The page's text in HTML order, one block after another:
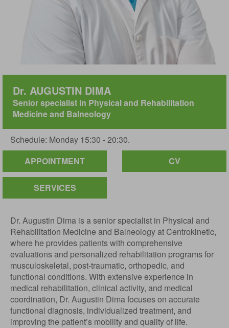
Dr. AUGUSTIN DIMA
Senior specialist in Physical and Rehabilitation
Medicine and Balneology
Schedule: Monday 15:30 - 20:30.
APPOINTMENT
CV
SERVICES
Dr. Augustin Dima is a senior specialist in Physical and
Rehabilitation Medicine and Balneology at Centrokinetic,
where he provides patients with comprehensive
evaluations and personalized rehabilitation programs for
musculoskeletal, post-traumatic, orthopedic, and
functional conditions. With extensive experience in
medical rehabilitation, clinical activity, and medical
coordination, Dr. Augustin Dima focuses on accurate
functional diagnosis, individualized treatment, and
improving the patient’s mobility and quality of life.